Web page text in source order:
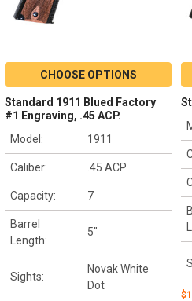
CHOOSE OPTIONS
Standard 1911 Blued Factory
#1 Engraving, .45 ACP.
Model:
1911
Caliber: .45 ACP
Capacity: 7
Barrel
Length:
5"
Sights:
Novak White
Dot